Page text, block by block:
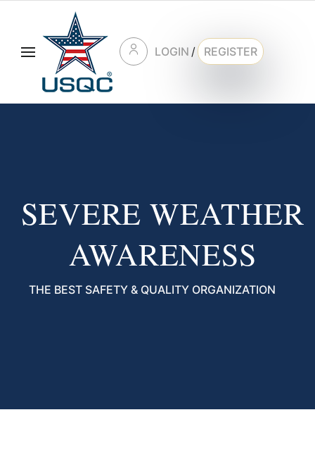
LOGIN / REGISTER
SEVERE WEATHER
AWARENESS
THE BEST SAFETY & QUALITY ORGANIZATION